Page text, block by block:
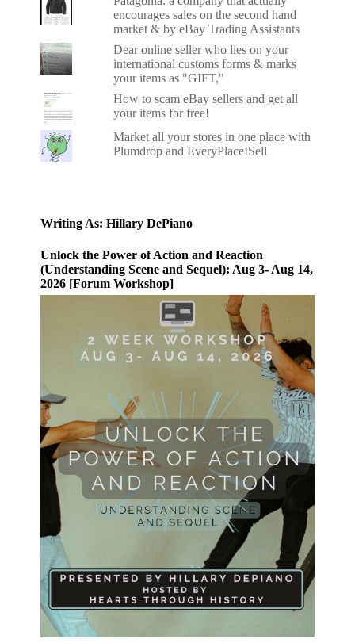
encourages sales on the second hand
market & by eBay Trading Assistants
Dear online seller who lies on your
international customs forms & marks
your items as "GIFT,"
How to scam eBay sellers and get all
your items for free!
Market all your stores in one place with
Plumdrop and EveryPlaceISell
Writing As: Hillary DePiano
Unlock the Power of Action and Reaction
(Understanding Scene and Sequel): Aug 3- Aug 14,
2026 [Forum Workshop]